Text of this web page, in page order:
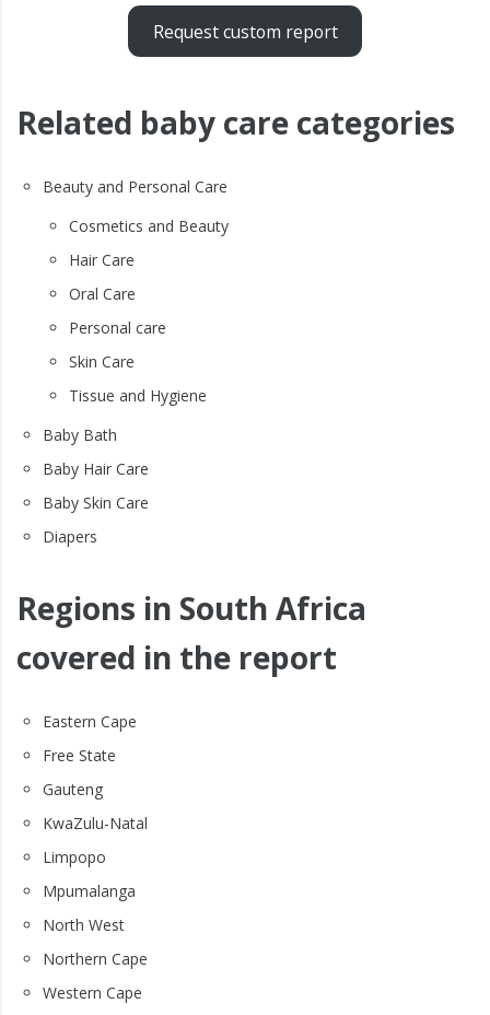
Request custom report
Related baby care categories
Beauty and Personal Care
Cosmetics and Beauty
Hair Care
Oral Care
Personal care
Skin Care
Tissue and Hygiene
Baby Bath
Baby Hair Care
Baby Skin Care
Diapers
Regions in South Africa
covered in the report
Eastern Cape
Free State
Gauteng
KwaZulu-Natal
Limpopo
Mpumalanga
North West
Northern Cape
Western Cape